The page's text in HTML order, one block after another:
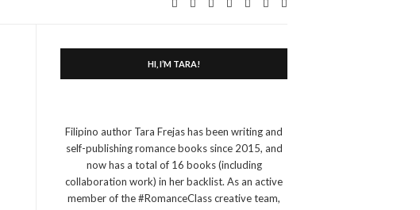
HI, I’M TARA!
Filipino author Tara Frejas has been writing and
self-publishing romance books since 2015, and
now has a total of 16 books (including
collaboration work) in her backlist. As an active
member of the #RomanceClass creative team,